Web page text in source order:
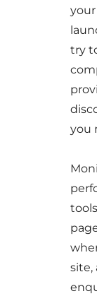
try
you
site,